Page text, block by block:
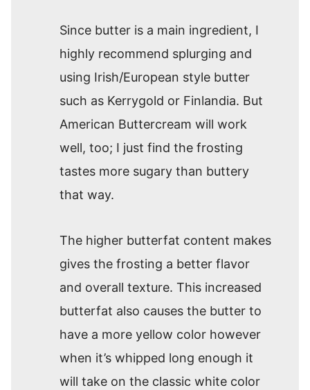
Since butter is a main ingredient, I
highly recommend splurging and
using Irish/European style butter
such as Kerrygold or Finlandia. But
American Buttercream will work
well, too; I just find the frosting
tastes more sugary than buttery
that way.
The higher butterfat content makes
gives the frosting a better flavor
and overall texture. This increased
butterfat also causes the butter to
have a more yellow color however
when it’s whipped long enough it
will take on the classic white color